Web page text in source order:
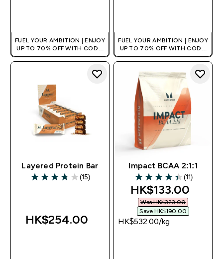
FUEL YOUR AMBITION | ENJOY
UP TO 70% OFF WITH CODE:
[HKVALUE]
FUEL YOUR AMBITION | ENJOY
UP TO 70% OFF WITH CODE:
[HKVALUE]
Layered Protein Bar
3.73 out of 5 stars
(15)
HK$254.00‎
Impact BCAA 2:1:1
4.45 out of 5 stars
(11)
discounted price
HK$133.00‎
Was HK$323.00‎
Save HK$190.00‎
HK$532.00‎/kg